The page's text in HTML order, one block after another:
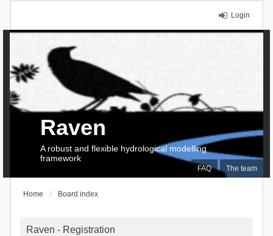
Login
FAQ The team
Raven
A robust and flexible hydrological modelling
framework
Home Board index
Raven - Registration